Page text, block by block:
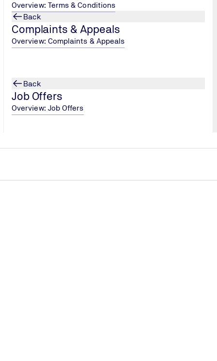
Overview: Terms & Conditions
Back
Complaints & Appeals
Overview: Complaints & Appeals
Back
Job Offers
Overview: Job Offers